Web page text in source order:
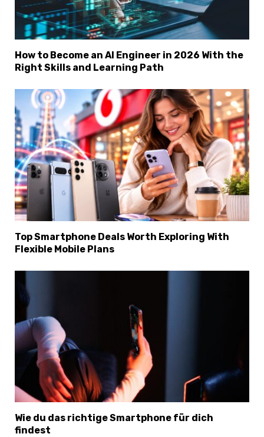
How to Become an AI Engineer in 2026 With the
Right Skills and Learning Path
Top Smartphone Deals Worth Exploring With
Flexible Mobile Plans
Wie du das richtige Smartphone für dich
findest